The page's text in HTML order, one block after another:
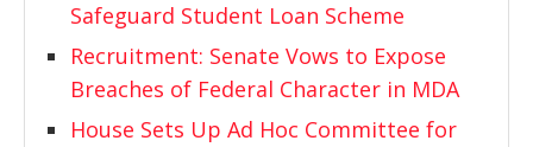
Safeguard Student Loan Scheme
Recruitment: Senate Vows to Expose
Breaches of Federal Character in MDA
House Sets Up Ad Hoc Committee for